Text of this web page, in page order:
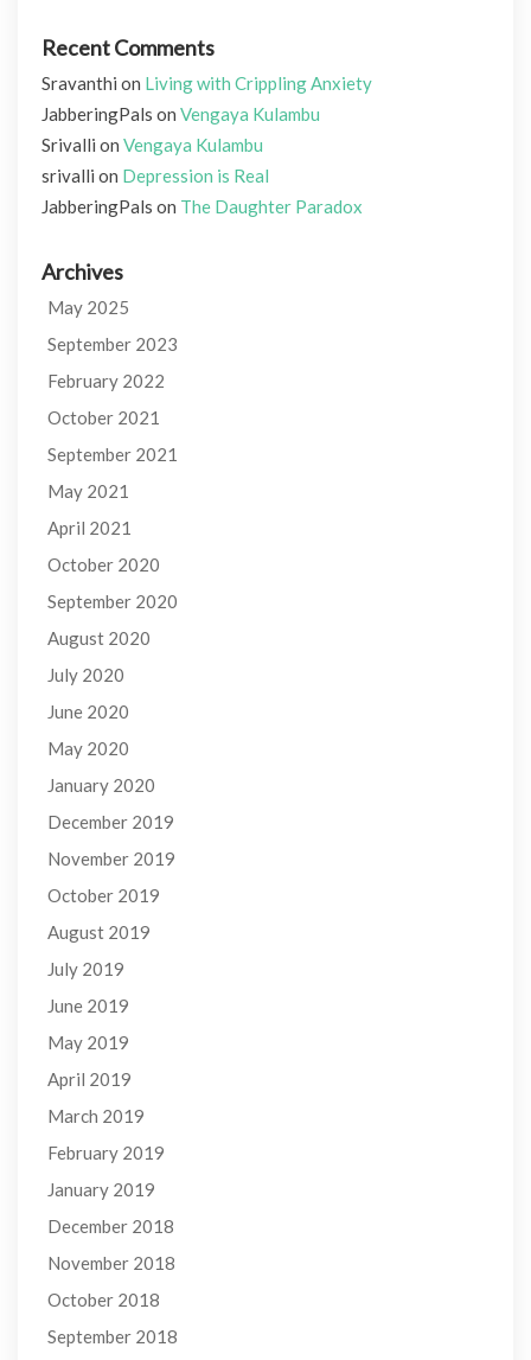
Recent Comments
Sravanthi on Living with Crippling Anxiety
JabberingPals on Vengaya Kulambu
Srivalli on Vengaya Kulambu
srivalli on Depression is Real
JabberingPals on The Daughter Paradox
Archives
May 2025
September 2023
February 2022
October 2021
September 2021
May 2021
April 2021
October 2020
September 2020
August 2020
July 2020
June 2020
May 2020
January 2020
December 2019
November 2019
October 2019
August 2019
July 2019
June 2019
May 2019
April 2019
March 2019
February 2019
January 2019
December 2018
November 2018
October 2018
September 2018